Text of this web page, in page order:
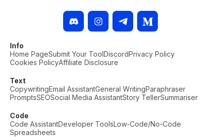
Info
Home PageSubmit Your ToolDiscordPrivacy Policy
Cookies PolicyAffiliate Disclosure
Text
CopywritingEmail AssistantGeneral WritingParaphraser
PromptsSEOSocial Media AssistantStory TellerSummariser
Code
Code AssistantDeveloper ToolsLow-Code/No-Code
Spreadsheets